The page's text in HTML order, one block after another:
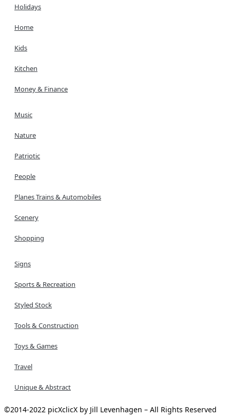
Holidays
Home
Kids
Kitchen
Money & Finance
Music
Nature
Patriotic
People
Planes Trains & Automobiles
Scenery
Shopping
Signs
Sports & Recreation
Styled Stock
Tools & Construction
Toys & Games
Travel
Unique & Abstract
©2014-2022 picXclicX by Jill Levenhagen – All Rights Reserved